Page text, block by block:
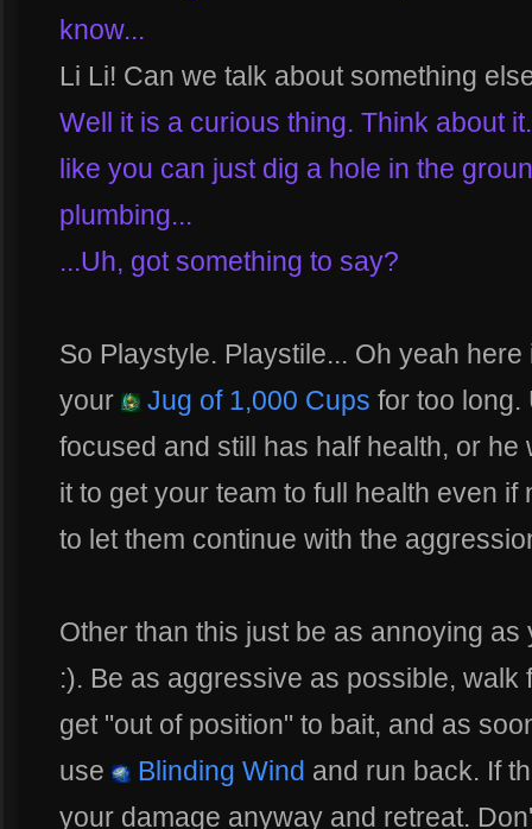
know...
Li Li! Can we talk about something
Well it is a curious thing. Think about
like you can just dig a hole in the
plumbing...
...Uh, got something to say?
So Playstyle. Playstile... Oh yeah
your
Jug of 1,000 Cups for too long.
focused and still has half health, or
it to get your team to full health even if
to let them continue with the
Other than this just be as annoying
:). Be as aggressive as possible,
get "out of position" to bait, and as
use
Blinding Wind and run back. If
your damage anyway and retreat.